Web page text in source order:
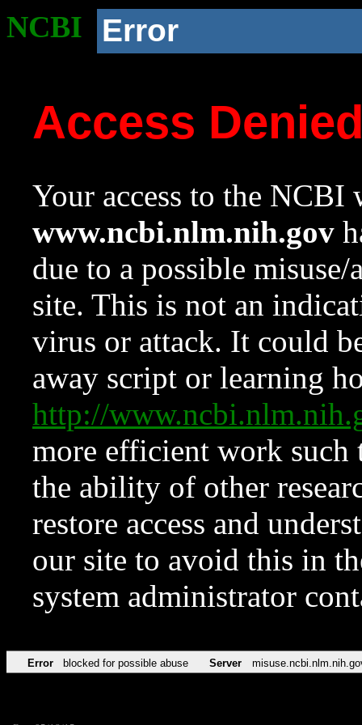
NCBI Error
Access
Your access to the NCBI
www.ncbi.nlm.nih.gov
due to a possible
site. This is not an
virus or attack. It could
away script or learning
http://
more efficient work such
the ability of other
restore access and
our site to avoid this in
system administrator
Error blocked for possible abuse Server